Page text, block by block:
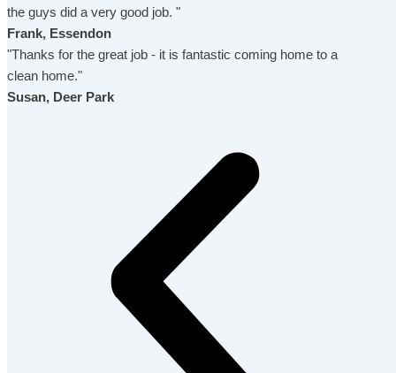
the guys did a very good job. "
Frank, Essendon
"Thanks for the great job - it is fantastic coming home to a
clean home."
Susan, Deer Park